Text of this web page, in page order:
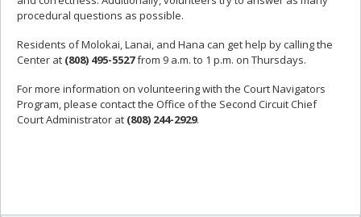
procedural questions as possible.
Residents of Molokai, Lanai, and Hana can get help by calling the
Center at (808) 495-5527from 9 a.m. to 1 p.m. on Thursdays.
For more information on volunteering with the Court Navigators
Program, please contact the Office of the Second Circuit Chief
Court Administrator at (808) 244-2929.